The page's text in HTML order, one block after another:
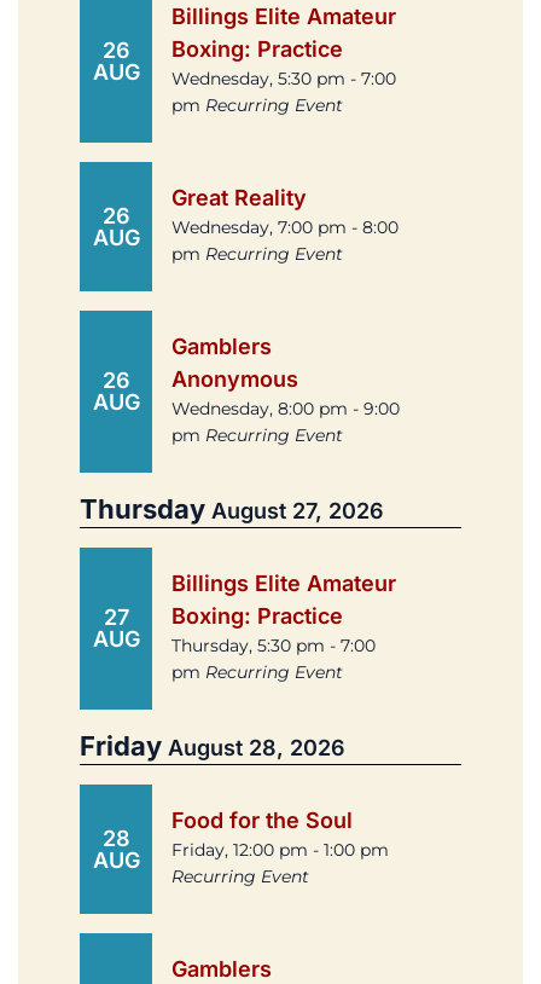
26
AUG
Billings Elite Amateur
Boxing: Practice
Wednesday, 5:30 pm - 7:00
pm Recurring Event
26
AUG
Great Reality
Wednesday, 7:00 pm - 8:00
pm Recurring Event
26
AUG
Gamblers
Anonymous
Wednesday, 8:00 pm - 9:00
pm Recurring Event
Thursday August 27, 2026
27
AUG
Billings Elite Amateur
Boxing: Practice
Thursday, 5:30 pm - 7:00
pm Recurring Event
Friday August 28, 2026
28
AUG
Food for the Soul
Friday, 12:00 pm - 1:00 pm
Recurring Event
Gamblers